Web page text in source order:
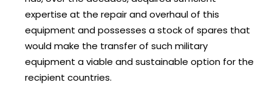
expertise at the repair and overhaul of this
equipment and possesses a stock of spares that
would make the transfer of such military
equipment a viable and sustainable option for the
recipient countries.